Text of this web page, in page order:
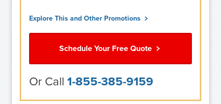
Explore This and Other Promotions
Schedule Your Free Quote
Or Call 1-855-385-9159